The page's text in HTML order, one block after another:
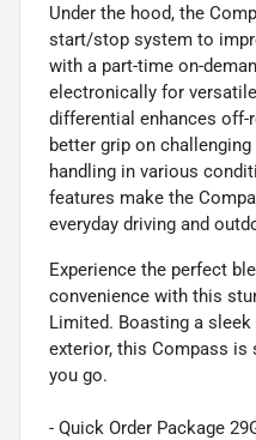
Under the hood, the
start/stop system to
with a part-time on-
electronically for
differential enhances off-
better grip on
handling in various
features make the
everyday driving and
Experience the perfect
convenience with this
Limited. Boasting a
exterior, this Compass is
you go.
- Quick Order Package